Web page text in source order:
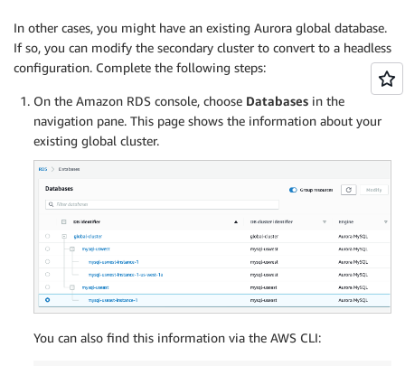
In other cases, you might have an existing Aurora global database.
If so, you can modify the secondary cluster to convert to a headless
configuration. Complete the following steps:
On the Amazon RDS console, choose Databases in the
navigation pane. This page shows the information about your
existing global cluster.
You can also find this information via the AWS CLI: